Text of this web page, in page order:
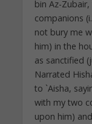
bin Az-
companions
not bury me
him) in the
as sanctified
Narrated
to `Aisha,
with my two
upon him)